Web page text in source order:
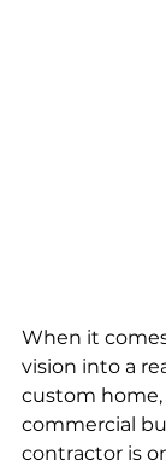
When it
vision into a
custom home,
commercial
contractor is